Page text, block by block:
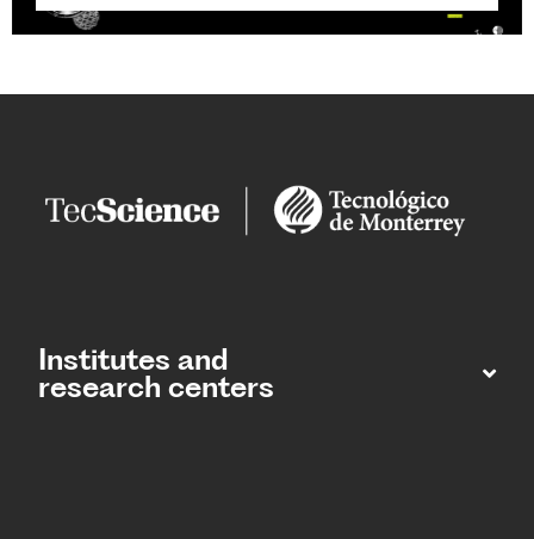
Institutes and
research centers